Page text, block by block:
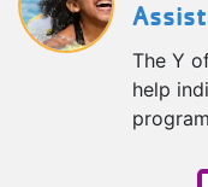
The Y
help